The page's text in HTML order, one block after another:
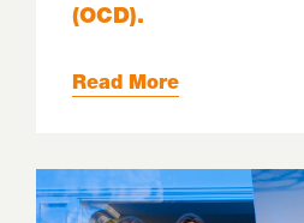
(OCD).
Read More